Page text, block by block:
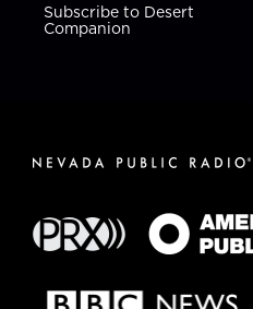
Subscribe to Desert
Companion